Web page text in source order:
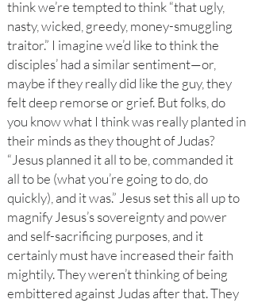
think we’re tempted to think “that ugly,
nasty, wicked, greedy, money-smuggling
traitor.” I imagine we’d like to think the
disciples’ had a similar sentiment—or,
maybe if they really did like the guy, they
felt deep remorse or grief. But folks, do
you know what I think was really planted in
their minds as they thought of Judas?
“Jesus planned it all to be, commanded it
all to be (what you’re going to do, do
quickly), and it was.” Jesus set this all up to
magnify Jesus’s sovereignty and power
and self-sacrificing purposes, and it
certainly must have increased their faith
mightily. They weren’t thinking of being
embittered against Judas after that. They